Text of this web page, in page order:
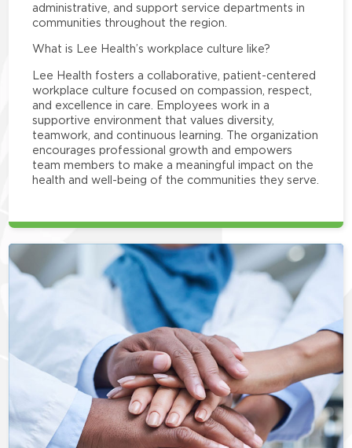
administrative, and support service departments in
communities throughout the region.
What is Lee Health’s workplace culture like?
Lee Health fosters a collaborative, patient-centered
workplace culture focused on compassion, respect,
and excellence in care. Employees work in a
supportive environment that values diversity,
teamwork, and continuous learning. The organization
encourages professional growth and empowers
team members to make a meaningful impact on the
health and well-being of the communities they serve.